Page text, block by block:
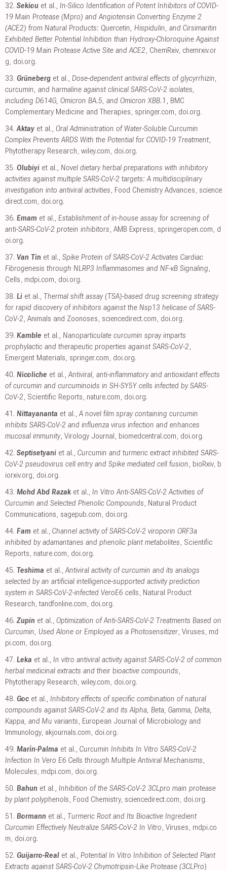
32. Sekiou et al., In-Silico Identification of Potent Inhibitors of COVID-
19 Main Protease (Mpro) and Angiotensin Converting Enzyme 2
(ACE2) from Natural Products: Quercetin, Hispidulin, and Cirsimaritin
Exhibited Better Potential Inhibition than Hydroxy-Chloroquine Against
COVID-19 Main Protease Active Site and ACE2 , ChemRxiv, chemrxiv.or
g doi.org.
33. Grüneberg et al., Dose-dependent antiviral effects of glycyrrhizin,
curcumin, and harmaline against clinical SARS-CoV-2 isolates,
including D614G, Omicron BA.5, and Omicron XBB.1
, BMC
Complementary Medicine and Therapies springer.com doi.org.
34. Aktay et al., Oral Administration of Water-Soluble Curcumin
Complex Prevents ARDS With the Potential for COVID-19 Treatment,
Phytotherapy Research wiley.com doi.org.
35. Olubiyi et al., Novel dietary herbal preparations with inhibitory
activities against multiple SARS-CoV-2 targets: A multidisciplinary
investigation into antiviral activities , Food Chemistry Advances science
direct.com doi.org.
36. Emam et al., Establishment of in-house assay for screening of
anti-SARS-CoV-2 protein inhibitors , AMB Express springeropen.com d
oi.org.
37. Van Tin et al., Spike Protein of SARS-CoV-2 Activates Cardiac
Fibrogenesis through NLRP3 Inflammasomes and NF-κB Signaling
Cells mdpi.com doi.org.
38. Li et al., Thermal shift assay (TSA)-based drug screening strategy
for rapid discovery of inhibitors against the Nsp13 helicase of SARS-
CoV-2 , Animals and Zoonoses sciencedirect.com doi.org.
39. Kamble et al., Nanoparticulate curcumin spray imparts
prophylactic and therapeutic properties against SARS-CoV-2
Emergent Materials springer.com doi.org.
40. Nicoliche et al., Antiviral, anti-inflammatory and antioxidant effects
of curcumin and curcuminoids in SH-SY5Y cells infected by SARS-
CoV-2 , Scientific Reports nature.com doi.org.
41. Nittayananta et al., A novel film spray containing curcumin
inhibits SARS-CoV-2 and influenza virus infection and enhances
mucosal immunity, Virology Journal biomedcentral.com doi.org.
42. Septisetyani et al., Curcumin and turmeric extract inhibited SARS-
CoV-2 pseudovirus cell entry and Spike mediated cell fusion , bioRxiv, b
iorxiv.org doi.org.
43. Mohd Abd Razak et al., In Vitro Anti-SARS-CoV-2 Activities of
Curcumin and Selected Phenolic Compounds , Natural Product
Communications sagepub.com doi.org.
44. Fam et al., Channel activity of SARS-CoV-2 viroporin ORF3a
inhibited by adamantanes and phenolic plant metabolites , Scientific
Reports nature.com doi.org.
45. Teshima et al., Antiviral activity of curcumin and its analogs
selected by an artificial intelligence-supported activity prediction
system in SARS-CoV-2-infected VeroE6 cells , Natural Product
Research ,tandfonline.com doi.org.
46. Zupin et al., Optimization of Anti-SARS-CoV-2 Treatments Based on
Curcumin, Used Alone or Employed as a Photosensitizer , Viruses md
pi.com doi.org.
47. Leka et al., In vitro antiviral activity against SARS-CoV-2 of common
herbal medicinal extracts and their bioactive compounds
Phytotherapy Research wiley.com doi.org.
48. Goc et al., Inhibitory effects of specific combination of natural
compounds against SARS-CoV-2 and its Alpha, Beta, Gamma, Delta,
Kappa, and Mu variants , European Journal of Microbiology and
Immunology, akjournals.com doi.org.
49. Marín-Palma et al., Curcumin Inhibits In Vitro SARS-CoV-2
Infection In Vero E6 Cells through Multiple Antiviral Mechanisms
Molecules mdpi.com doi.org.
50. Bahun et al., Inhibition of the SARS-CoV-2 3CLpro main protease
by plant polyphenols , Food Chemistry, sciencedirect.com doi.org.
51. Bormann et al., Turmeric Root and Its Bioactive Ingredient
Curcumin Effectively Neutralize SARS-CoV-2 In Vitro , Viruses mdpi.co
m doi.org.
52. Guijarro-Real et al., Potential In Vitro Inhibition of Selected Plant
Extracts against SARS-CoV-2 Chymotripsin-Like Protease (3CLPro)